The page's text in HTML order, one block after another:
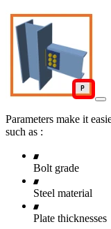
Parameters make it
such as :
Bolt grade
Steel material
Plate thicknesses